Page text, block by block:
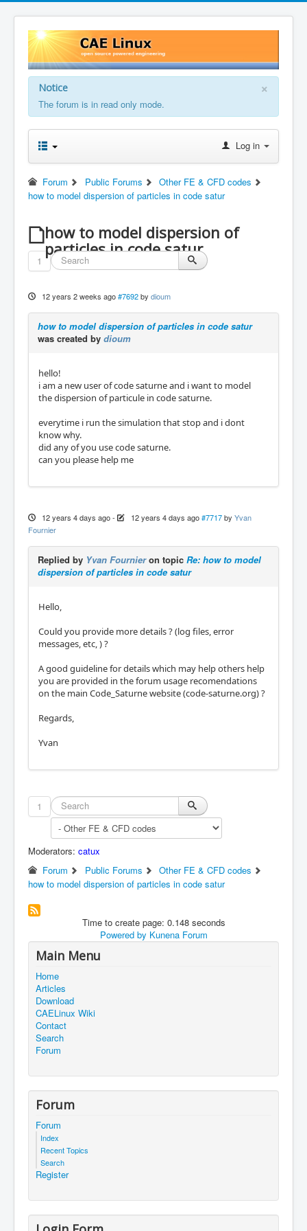
×
Notice
The forum is in read only mode.
Log in
Forum Public Forums
Other FE & CFD codes
how to model dispersion of particles in code satur
how to model dispersion of
particles in code satur
1
12 years 2 weeks ago #7692 by dioum
how to model dispersion of particles in code satur
was created by dioum
hello!
i am a new user of code saturne and i want to model
the dispersion of particule in code saturne.
everytime i run the simulation that stop and i dont
know why.
did any of you use code saturne.
can you please help me
12 years 4 days ago- 12 years 4 days ago #7717 by Yvan
Fournier
Replied by Yvan Fournieron topic Re: how to model
dispersion of particles in code satur
Hello,
Could you provide more details ? (log files, error
messages, etc, ) ?
A good guideline for details which may help others help
you are provided in the forum usage recomendations
on the main Code_Saturne website (code-saturne.org) ?
Regards,
Yvan
1
Moderators: catux
Forum
Public Forums
Other FE & CFD codes
how to model dispersion of particles in code satur
Time to create page: 0.148 seconds
Powered by Kunena Forum
Main Menu
Home
Articles
Download
CAELinux Wiki
Contact
Search
Forum
Forum
Forum
Index
Recent Topics
Search
Register